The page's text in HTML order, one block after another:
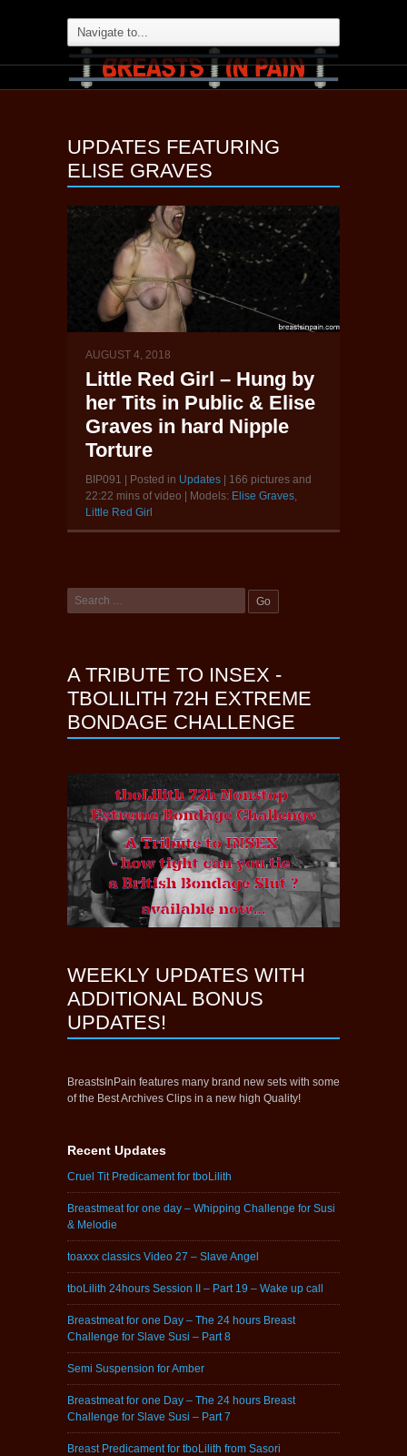
UPDATES FEATURING
ELISE GRAVES
AUGUST 4, 2018
Little Red Girl – Hung by
her Tits in Public & Elise
Graves in hard Nipple
Torture
BIP091 | Posted in Updates | 166 pictures and
22:22 mins of video | Models: Elise Graves,
Little Red Girl
A TRIBUTE TO INSEX -
TBOLILITH 72H EXTREME
BONDAGE CHALLENGE
WEEKLY UPDATES WITH
ADDITIONAL BONUS
UPDATES!
BreastsInPain features many brand new sets with some
of the Best Archives Clips in a new high Quality!
Recent Updates
Cruel Tit Predicament for tboLilith
Breastmeat for one day – Whipping Challenge for Susi
& Melodie
toaxxx classics Video 27 – Slave Angel
tboLilith 24hours Session II – Part 19 – Wake up call
Breastmeat for one Day – The 24 hours Breast
Challenge for Slave Susi – Part 8
Semi Suspension for Amber
Breastmeat for one Day – The 24 hours Breast
Challenge for Slave Susi – Part 7
Breast Predicament for tboLilith from Sasori